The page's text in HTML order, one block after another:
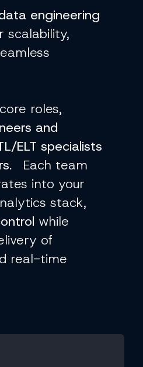
engineering
scalability,
roles,
and
ELT specialists
. Each team
into your
stack,
while
of
real-time